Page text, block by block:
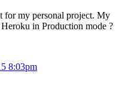
for my personal project. My
in Production mode ?
8:03pm